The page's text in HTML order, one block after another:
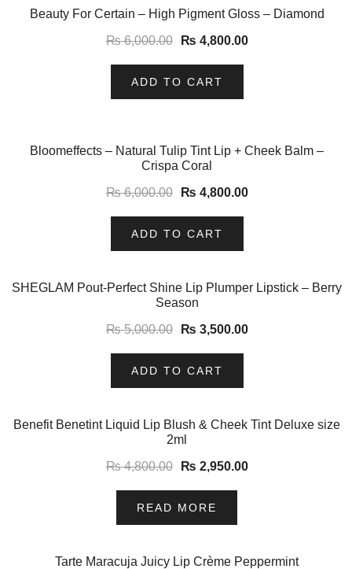
-20%
Beauty For Certain – High Pigment Gloss – Diamond
₨6,000.00 ₨ 4,800.00
ADD TO CART
-20%
Bloomeffects – Natural Tulip Tint Lip + Cheek Balm –
Crispa Coral
₨6,000.00 ₨ 4,800.00
ADD TO CART
-30%
SHEGLAM Pout-Perfect Shine Lip Plumper Lipstick – Berry
Season
₨5,000.00 ₨ 3,500.00
ADD TO CART
-39%
Benefit Benetint Liquid Lip Blush & Cheek Tint Deluxe size
2ml
₨4,800.00 ₨ 2,950.00
READ MORE
Tarte Maracuja Juicy Lip Crème Peppermint